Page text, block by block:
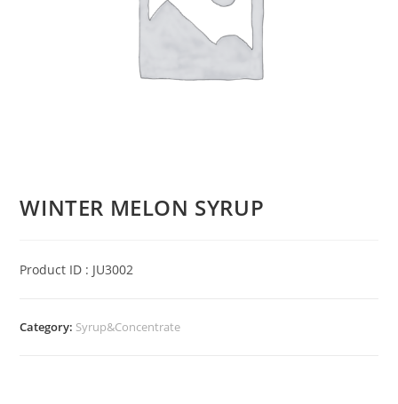
WINTER MELON SYRUP
Product ID : JU3002
Category: Syrup&Concentrate